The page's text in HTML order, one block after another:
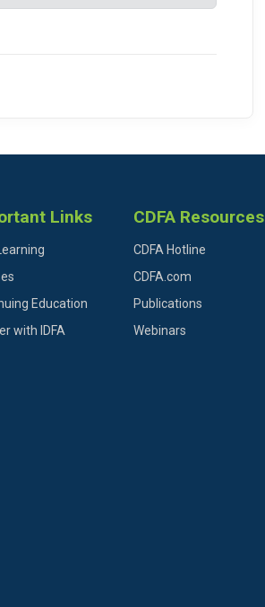
Links
Education
with IDFA
CDFA Resources
CDFA Hotline
CDFA.com
Publications
Webinars